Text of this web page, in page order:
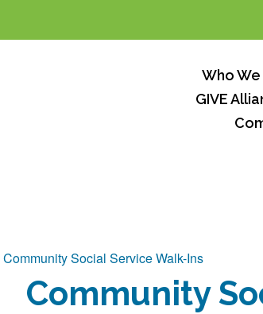
Who We
GIVE
Community Social Service Walk-Ins
Community